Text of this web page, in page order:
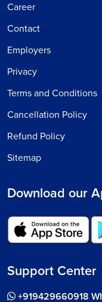
Career
Contact
Employers
Privacy
Terms and Conditions
Cancellation Policy
Refund Policy
Sitemap
Download our
Support Center
+919429660918